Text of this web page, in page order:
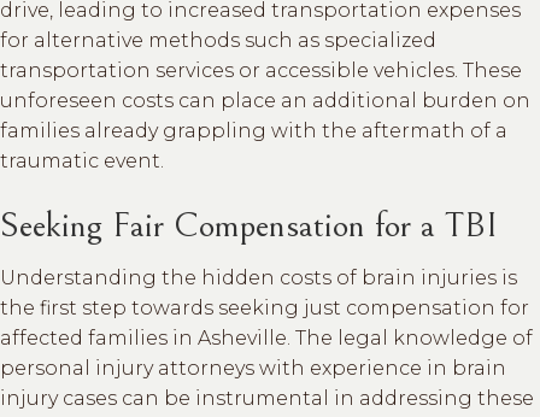
drive, leading to increased transportation expenses
for alternative methods such as specialized
transportation services or accessible vehicles. These
unforeseen costs can place an additional burden on
families already grappling with the aftermath of a
traumatic event.
Seeking Fair Compensation for a TBI
Understanding the hidden costs of brain injuries is
the first step towards seeking just compensation for
affected families in Asheville. The legal knowledge of
personal injury attorneys with experience in brain
injury cases can be instrumental in addressing these